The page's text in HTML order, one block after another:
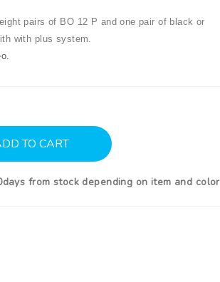
pairs of BO 12 P and one pair of black or
with plus system.
TO CART
from stock depending on item and color